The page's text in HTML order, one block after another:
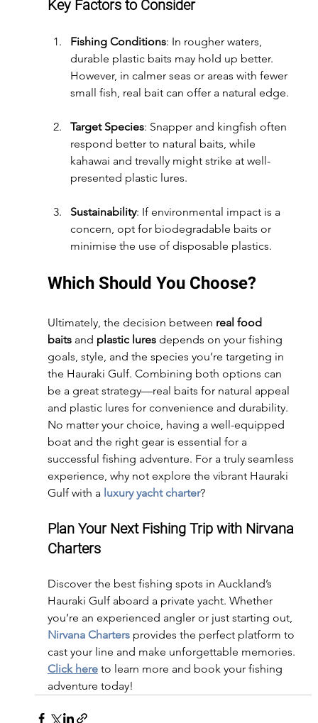
Key Factors to Consider
Fishing Conditions: In rougher waters,
durable plastic baits may hold up better.
However, in calmer seas or areas with fewer
small fish, real bait can offer a natural edge.
Target Species: Snapper and kingfish often
respond better to natural baits, while
kahawai and trevally might strike at well-
presented plastic lures.
Sustainability: If environmental impact is a
concern, opt for biodegradable baits or
minimise the use of disposable plastics.
Which Should You Choose?
Ultimately, the decision between real food
baits and plastic lures depends on your fishing
goals, style, and the species you’re targeting in
the Hauraki Gulf. Combining both options can
be a great strategy—real baits for natural appeal
and plastic lures for convenience and durability.
No matter your choice, having a well-equipped
boat and the right gear is essential for a
successful fishing adventure. For a truly seamless
experience, why not explore the vibrant Hauraki
Gulf with a luxury yacht charter?
Plan Your Next Fishing Trip with Nirvana
Charters
Discover the best fishing spots in Auckland’s
Hauraki Gulf aboard a private yacht. Whether
you’re an experienced angler or just starting out,
Nirvana Charters provides the perfect platform to
cast your line and make unforgettable memories.
Click here to learn more and book your fishing
adventure today!